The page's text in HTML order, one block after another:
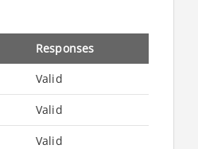
Responses
Valid
Valid
Valid